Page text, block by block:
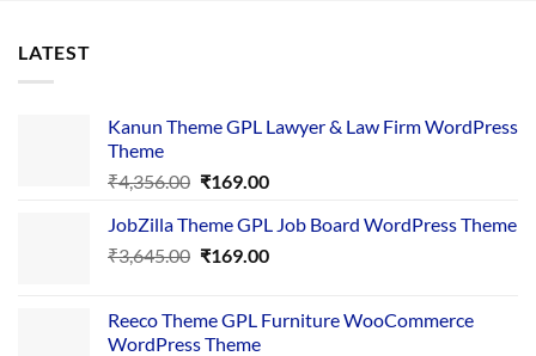
LATEST
Kanun Theme GPL Lawyer & Law Firm WordPress
Theme
₹4,356.00 Original
was:
₹4,356.00.
₹169.00Current
is:
₹169.00.
JobZilla Theme GPL Job Board WordPress Theme
₹3,645.00 Original
₹3,645.00.
₹169.00Current
₹169.00.
Reeco Theme GPL Furniture WooCommerce
WordPress Theme